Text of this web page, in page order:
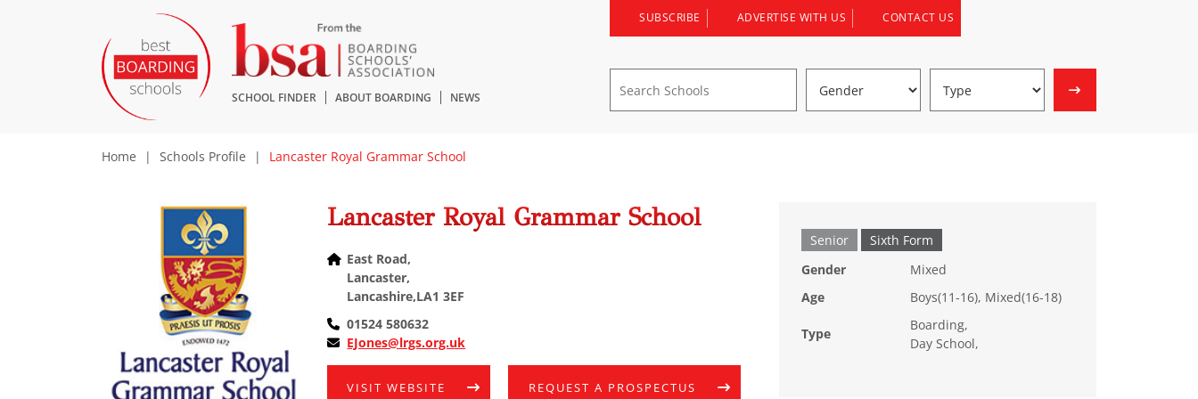
SCHOOL FINDER ABOUT BOARDING NEWS
SUBSCRIBE ADVERTISE WITH US CONTACT US
Home | Schools Profile | Lancaster Royal Grammar School
Lancaster Royal Grammar School
East Road,
Lancaster,
Lancashire,LA1 3EF
01524 580632
EJones@lrgs.org.uk
VISIT WEBSITE REQUEST A PROSPECTUS
Senior
Sixth Form
Gender
Mixed
Age
Boys(11-16), Mixed(16-18)
Type
Boarding,
Day School,